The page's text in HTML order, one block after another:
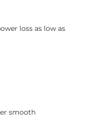
loss as low as
smooth